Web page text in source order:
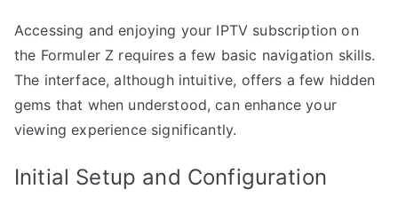
Accessing and enjoying your IPTV subscription on
the Formuler Z requires a few basic navigation skills.
The interface, although intuitive, offers a few hidden
gems that when understood, can enhance your
viewing experience significantly.
Initial Setup and Configuration